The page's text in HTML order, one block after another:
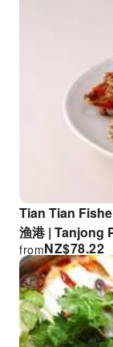
Tian Tian
渔港 | Tanjong
NZ$78.22
from